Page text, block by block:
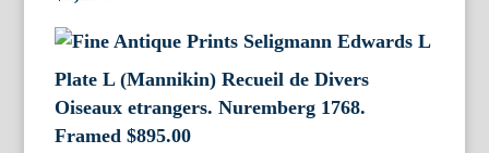
Plate L (Mannikin) Recueil de Divers
Oiseaux etrangers. Nuremberg 1768.
Framed $895.00